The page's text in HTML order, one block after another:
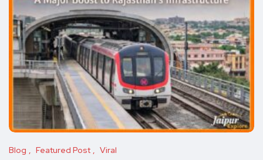
Blog Featured Post Viral